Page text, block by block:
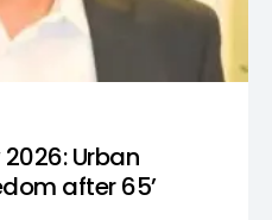
Urban
after 65’